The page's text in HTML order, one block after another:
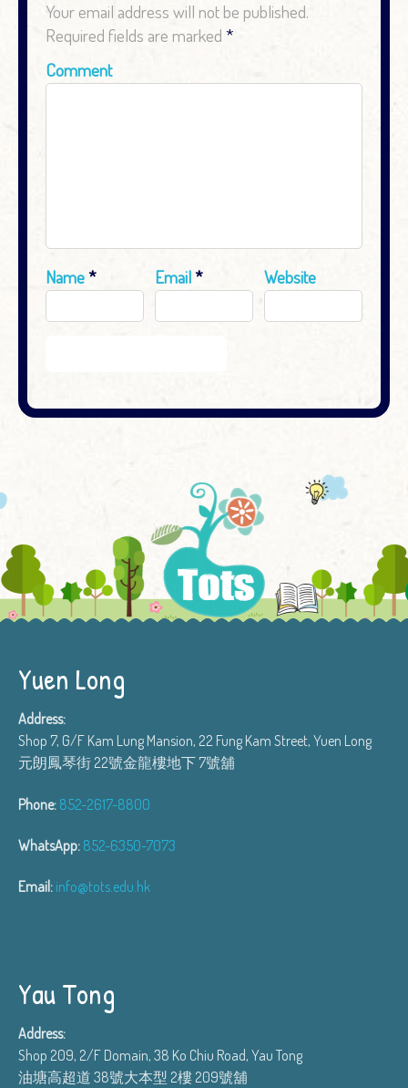
Your email address will not be published.
Required fields are marked *
Comment
Name* Email* Website
Yuen Long
Address:
Shop 7, G/F Kam Lung Mansion, 22 Fung Kam Street, Yuen Long
元朗鳳琴街 22號金龍樓地下 7號舖
Phone: 852-2617-8800
WhatsApp: 852-6350-7073
Email: info@tots.edu.hk
Yau Tong
Address:
Shop 209, 2/F Domain, 38 Ko Chiu Road, Yau Tong
油塘高超道 38號大本型 2樓 209號舖